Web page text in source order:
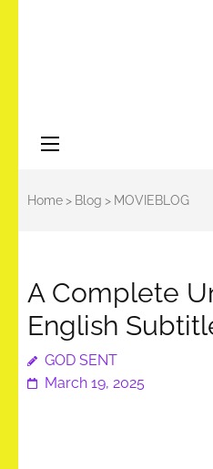
Home> Blog > MOVIEBLOG
A Complete
English
GOD SENT
March 19, 2025